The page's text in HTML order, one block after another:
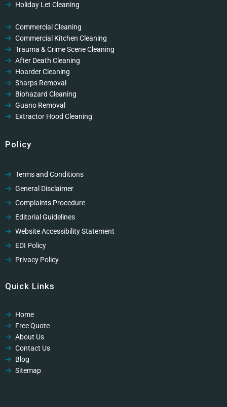
Holiday Let Cleaning
Fascia & Gutter Cleaning
Commercial Cleaning
Commercial Kitchen Cleaning
Trauma & Crime Scene Cleaning
After Death Cleaning
Hoarder Cleaning
Sharps Removal
Biohazard Cleaning
Guano Removal
Extractor Hood Cleaning
Policy
Terms and Conditions
General Disclaimer
Complaints Procedure
Editorial Guidelines
Website Accessibility Statement
EDI Policy
Privacy Policy
GDPR Privacy Policy
Modern Slavery Policy
Professional Code of Ethics
Quick Links
Home
Free Quote
About Us
Contact Us
Blog
Sitemap